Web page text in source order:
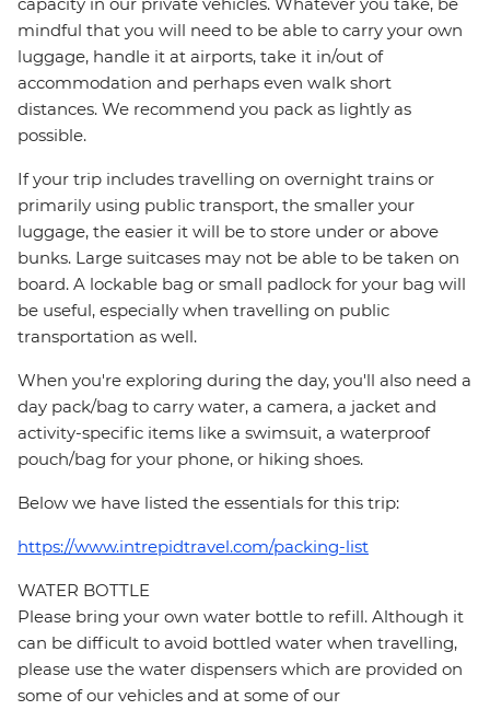
capacity in our private vehicles. Whatever you take, be
mindful that you will need to be able to carry your own
luggage, handle it at airports, take it in/out of
accommodation and perhaps even walk short
distances. We recommend you pack as lightly as
possible.
If your trip includes travelling on overnight trains or
primarily using public transport, the smaller your
luggage, the easier it will be to store under or above
bunks. Large suitcases may not be able to be taken on
board. A lockable bag or small padlock for your bag will
be useful, especially when travelling on public
transportation as well.
When you're exploring during the day, you'll also need a
day pack/bag to carry water, a camera, a jacket and
activity-specific items like a swimsuit, a waterproof
pouch/bag for your phone, or hiking shoes.
Below we have listed the essentials for this trip:
https://www.intrepidtravel.com/packing-list
WATER BOTTLE
Please bring your own water bottle to refill. Although it
can be difficult to avoid bottled water when travelling,
please use the water dispensers which are provided on
some of our vehicles and at some of our